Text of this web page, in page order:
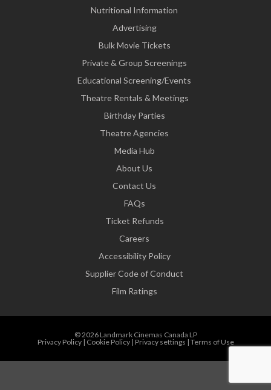
Nutritional Information
Advertising
Bulk Movie Tickets
Private & Group Screenings
Educational Screening/Events
Theatre Rentals & Meetings
Birthday Parties
Theatre Agencies
Media Hub
About Us
Contact Us
FAQs
Ticket Refunds
Careers
Accessibility Policy
Supplier Code of Conduct
Film Ratings
© 2026 Landmark Cinemas Canada LP
Privacy Policy| Cookie Policy| Privacy settings | Terms of Use